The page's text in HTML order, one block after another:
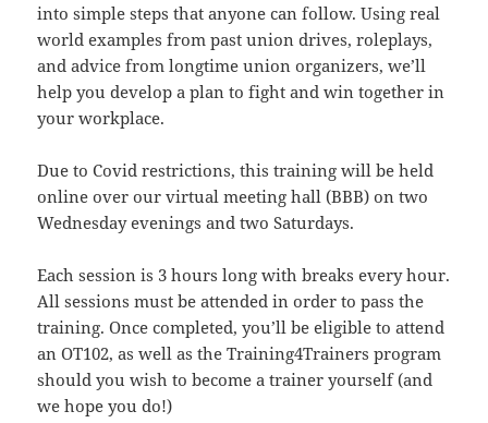
into simple steps that anyone can follow. Using real
world examples from past union drives, roleplays,
and advice from longtime union organizers, we’ll
help you develop a plan to fight and win together in
your workplace.
Due to Covid restrictions, this training will be held
online over our virtual meeting hall (BBB) on two
Wednesday evenings and two Saturdays.
Each session is 3 hours long with breaks every hour.
All sessions must be attended in order to pass the
training. Once completed, you’ll be eligible to attend
an OT102, as well as the Training4Trainers program
should you wish to become a trainer yourself (and
we hope you do!)